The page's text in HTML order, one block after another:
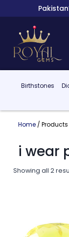
Birthstones
Home/ Products
i wear
Showing all 2